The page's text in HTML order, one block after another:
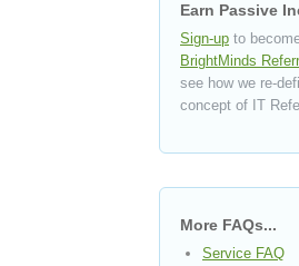
Earn Passive
Sign-up to
BrightMinds
see how we re-
concept of IT
More FAQs...
Service FAQ